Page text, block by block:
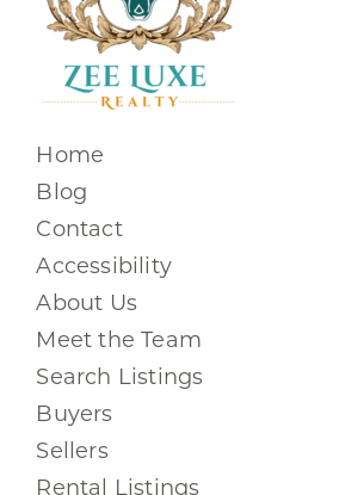
Home
Blog
Contact
Accessibility
About Us
Meet the Team
Search Listings
Buyers
Sellers
Rental Listings